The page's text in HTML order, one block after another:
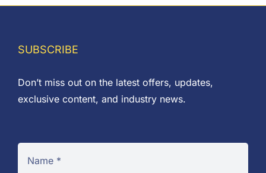
£0.00
SUBSCRIBE
Don’t miss out on the latest offers, updates,
exclusive content, and industry news.